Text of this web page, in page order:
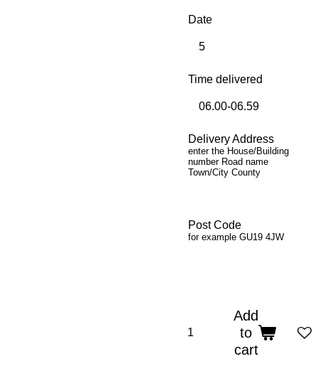
Date
Time delivered
Delivery Address
enter the House/Building
number Road name
Town/City County
Post Code
for example GU19 4JW
Add
to
cart